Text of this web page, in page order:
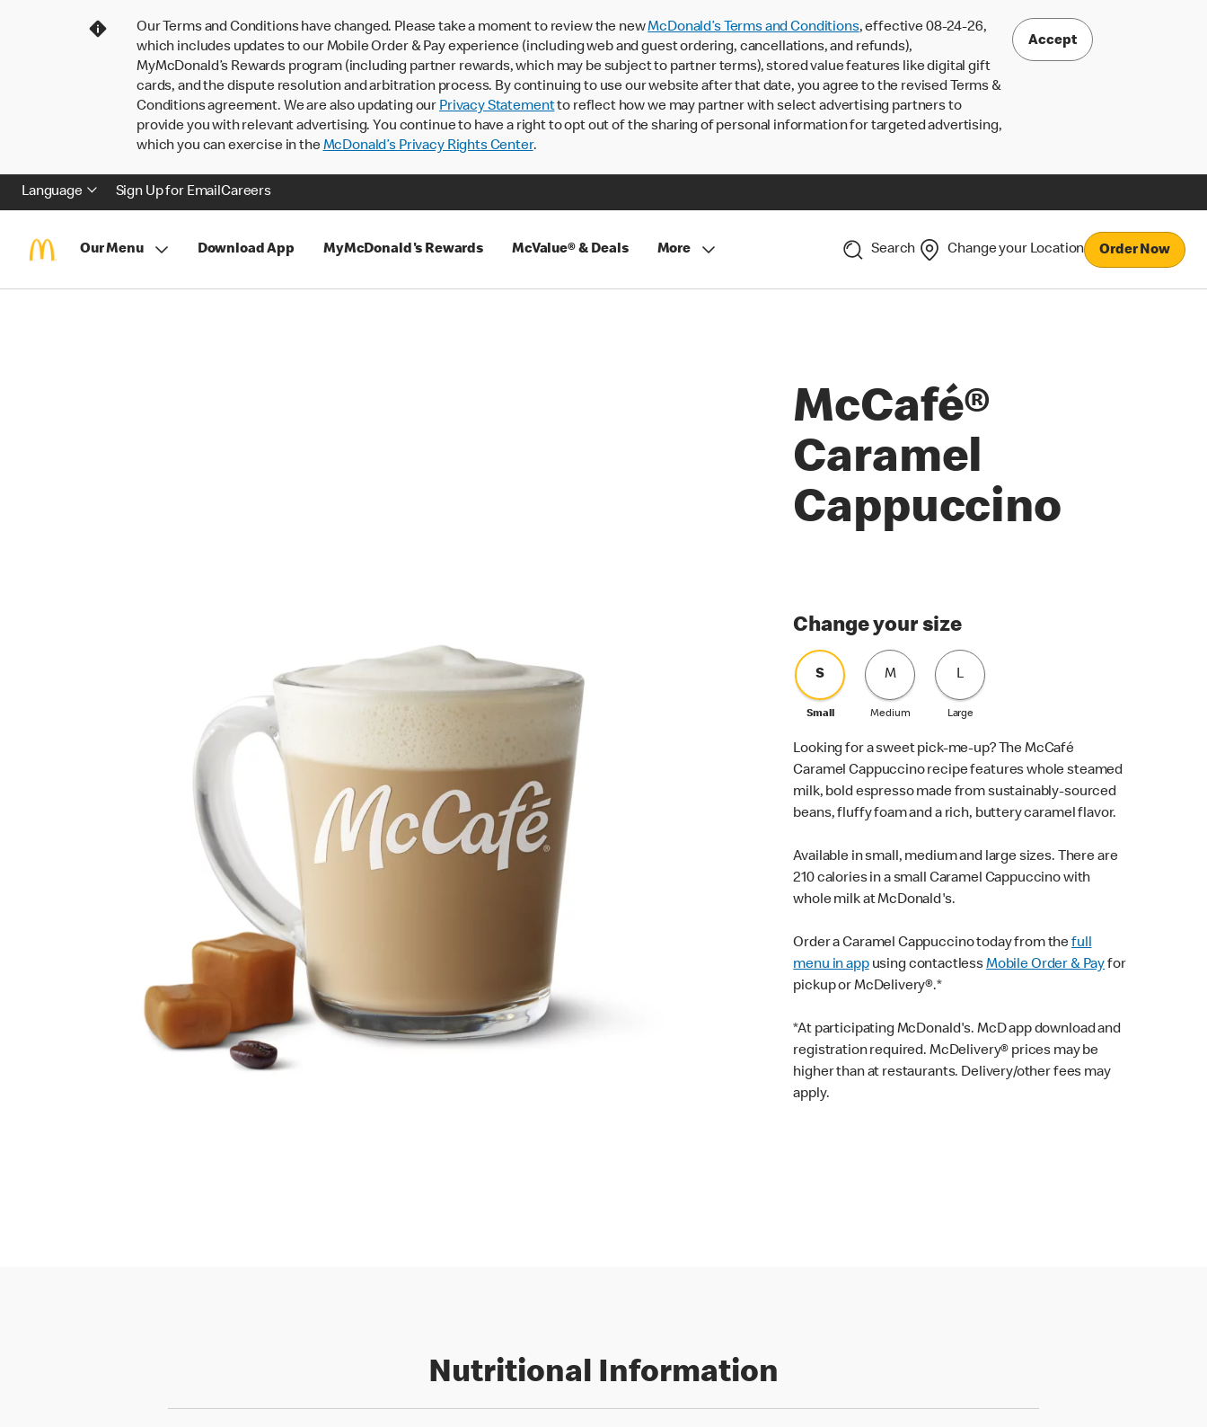
Our Terms and Conditions have changed. Please take a moment to review the newMcDonald’s Terms and Conditions, effective 08-24-26,
which includes updates to our Mobile Order & Pay experience (including web and guest ordering, cancellations, and refunds),
MyMcDonald’s Rewards program (including partner rewards, which may be subject to partner terms), stored value features like digital gift
cards, and the dispute resolution and arbitration process. By continuing to use our website after that date, you agree to the revised Terms &
Conditions agreement. We are also updating our Privacy Statementto reflect how we may partner with select advertising partners to
provide you with relevant advertising. You continue to have a right to opt out of the sharing of personal information for targeted advertising,
which you can exercise in theMcDonald’s Privacy Rights Center.
Accept
Language Sign Up for EmailCareers
Our Menu Download App MyMcDonald's Rewards McValue® & Deals More Search Change your Location Order Now
McCafé®
Caramel
Cappuccino
Change your size
S
Small
M
Medium
L
Large
Looking for a sweet pick-me-up? The McCafé
Caramel Cappuccino recipe features whole steamed
milk, bold espresso made from sustainably-sourced
beans, fluffy foam and a rich, buttery caramel flavor.
Available in small, medium and large sizes. There are
210 calories in a small Caramel Cappuccino with
whole milk at McDonald's.
Order a Caramel Cappuccino today from thefull
menu in appusing contactlessMobile Order & Payfor
pickup or McDelivery®.*
*At participating McDonald's. McD app download and
registration required. McDelivery® prices may be
higher than at restaurants. Delivery/other fees may
apply.
Nutritional Information